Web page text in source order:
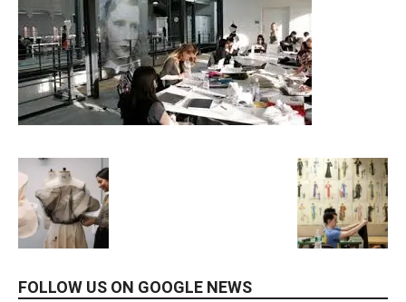
FOLLOW US ON GOOGLE NEWS